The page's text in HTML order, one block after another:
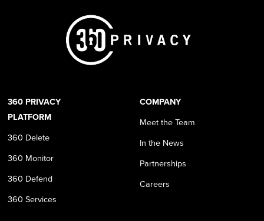
360 PRIVACY
PLATFORM
360 Delete
360 Monitor
360 Defend
360 Services
COMPANY
Meet the Team
In the News
Partnerships
Careers